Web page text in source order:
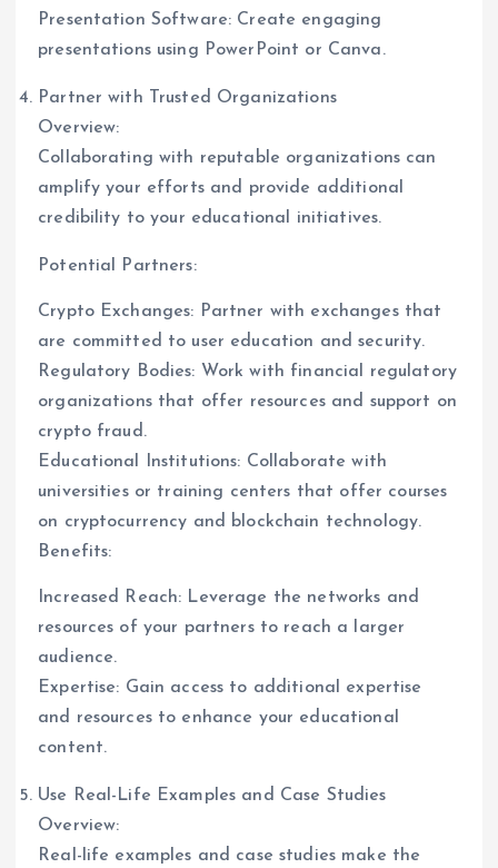
Presentation Software: Create engaging
presentations using PowerPoint or Canva.
Partner with Trusted Organizations
Overview:
Collaborating with reputable organizations can
amplify your efforts and provide additional
credibility to your educational initiatives.
Potential Partners:
Crypto Exchanges: Partner with exchanges that
are committed to user education and security.
Regulatory Bodies: Work with financial regulatory
organizations that offer resources and support on
crypto fraud.
Educational Institutions: Collaborate with
universities or training centers that offer courses
on cryptocurrency and blockchain technology.
Benefits:
Increased Reach: Leverage the networks and
resources of your partners to reach a larger
audience.
Expertise: Gain access to additional expertise
and resources to enhance your educational
content.
Use Real-Life Examples and Case Studies
Overview:
Real-life examples and case studies make the